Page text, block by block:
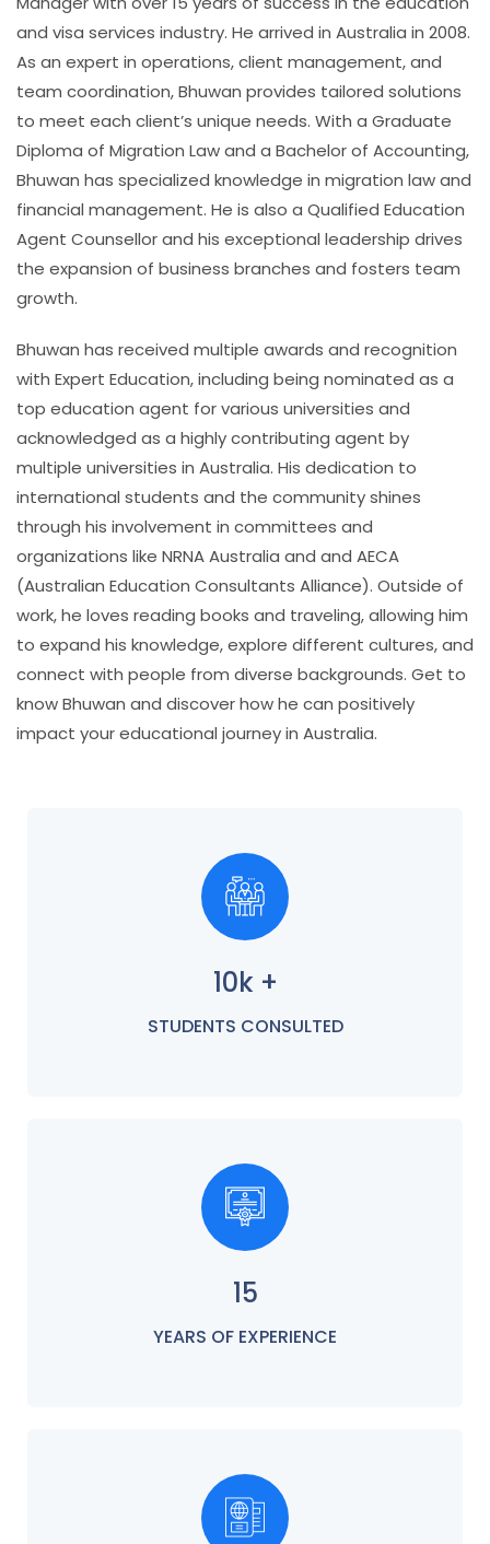
and visa services industry. He arrived in Australia in 2008.
As an expert in operations, client management, and
team coordination, Bhuwan provides tailored solutions
to meet each client’s unique needs. With a Graduate
Diploma of Migration Law and a Bachelor of Accounting,
Bhuwan has specialized knowledge in migration law and
financial management. He is also a Qualified Education
Agent Counsellor and his exceptional leadership drives
the expansion of business branches and fosters team
growth.
Bhuwan has received multiple awards and recognition
with Expert Education, including being nominated as a
top education agent for various universities and
acknowledged as a highly contributing agent by
multiple universities in Australia. His dedication to
international students and the community shines
through his involvement in committees and
organizations like NRNA Australia and and AECA
(Australian Education Consultants Alliance). Outside of
work, he loves reading books and traveling, allowing him
to expand his knowledge, explore different cultures, and
connect with people from diverse backgrounds. Get to
know Bhuwan and discover how he can positively
impact your educational journey in Australia.
10k +
STUDENTS CONSULTED
15
YEARS OF EXPERIENCE